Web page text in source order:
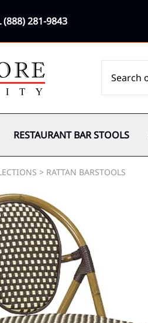
(888) 281-9843
RESTAURANT BAR STOOLS
> RATTAN BARSTOOLS